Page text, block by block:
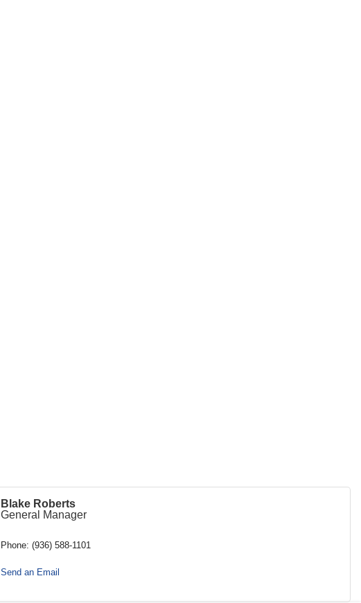
Blake Roberts
General Manager
Phone: (936) 588-1101
Send an Email